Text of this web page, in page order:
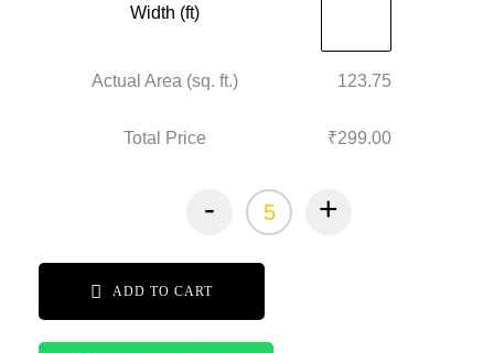
Width (ft)
Actual Area (sq. ft.) 123.75
Total Price ₹299.00
- +
ADD TO CART